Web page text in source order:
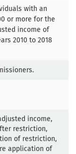
with an
or more for the
income of
2010 to 2018
income,
restriction,
of restriction,
application of